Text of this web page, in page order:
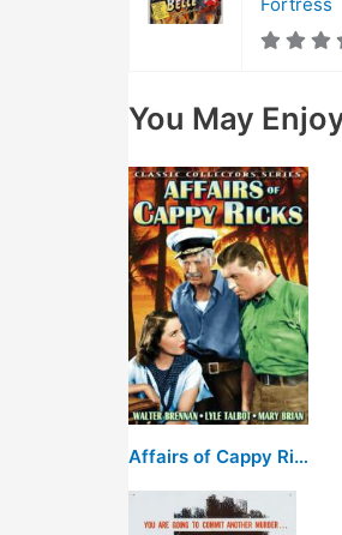
You May
Affairs of Cappy Ricks